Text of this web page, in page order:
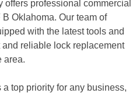
offers professional commercial
Oklahoma. Our team of
with the latest tools and
reliable lock replacement
area.
top priority for any business,